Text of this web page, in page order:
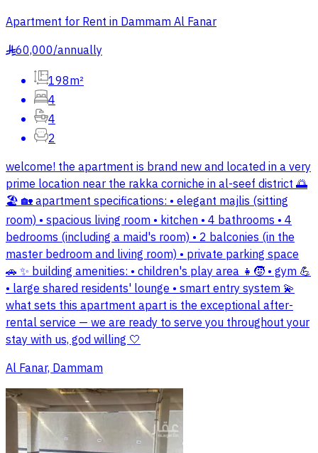
Apartment for Rent in Dammam Al Fanar
§60,000/annually
198m²
4
4
2
welcome! the apartment is brand new and located in a very
prime location near the rakka corniche in al-seef district 🌅
🏖️ 🏡 apartment specifications: • elegant majlis (sitting
room) • spacious living room • kitchen • 4 bathrooms • 4
bedrooms (including a maid's room) • 2 balconies (in the
master bedroom and living room) • private parking space
🚗 ✨ building amenities: • children's play area 👧🧒 • gym 💪
• large shared residents' lounge • smart entry system 💫
what sets this apartment apart is the exceptional after-
rental service — we are ready to serve you throughout your
stay with us, god willing 🤍
Al Fanar, Dammam